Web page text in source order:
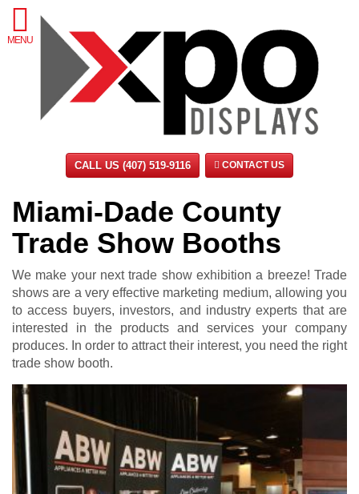
MENU
CALL US (407) 519-9116 CONTACT US
Miami-Dade County
Trade Show Booths
We make your next trade show exhibition a breeze! Trade
shows are a very effective marketing medium, allowing you
to access buyers, investors, and industry experts that are
interested in the products and services your company
produces. In order to attract their interest, you need the right
trade show booth.